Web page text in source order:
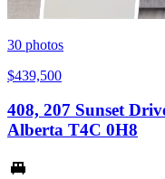
30 photos
$439,500
408, 207 Sunset
Alberta T4C 0H8